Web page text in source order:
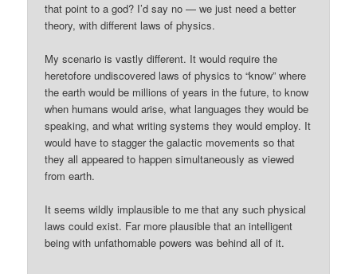
that point to a god? I’d say no — we just need a better
theory, with different laws of physics.
My scenario is vastly different. It would require the
heretofore undiscovered laws of physics to “know” where
the earth would be millions of years in the future, to know
when humans would arise, what languages they would be
speaking, and what writing systems they would employ. It
would have to stagger the galactic movements so that
they all appeared to happen simultaneously as viewed
from earth.
It seems wildly implausible to me that any such physical
laws could exist. Far more plausible that an intelligent
being with unfathomable powers was behind all of it.